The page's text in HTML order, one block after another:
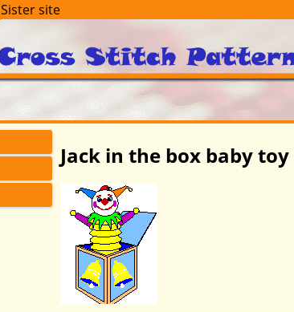
Sister site
Jack in the box baby toy